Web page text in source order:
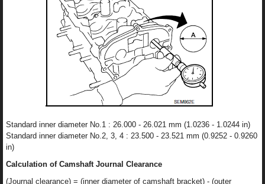
Standard inner diameter No.1 : 26.000 - 26.021 mm (1.0236 - 1.0244 in)
Standard inner diameter No.2, 3, 4 : 23.500 - 23.521 mm (0.9252 - 0.9260
in)
Calculation of Camshaft Journal Clearance
(Journal clearance) = (inner diameter of camshaft bracket) - (outer